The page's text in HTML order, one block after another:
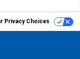
Privacy Choices